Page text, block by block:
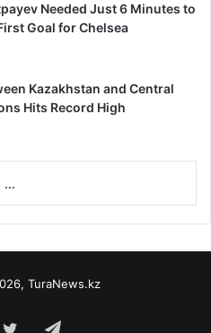
Needed Just 6 Minutes to
Goal for Chelsea
Kazakhstan and Central
Hits Record High
...
TuraNews.kz
Twitter